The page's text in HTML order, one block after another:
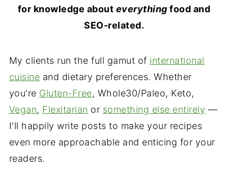
for knowledge about everything food and
SEO-related.
My clients run the full gamut of international
cuisine and dietary preferences. Whether
you're Gluten-Free, Whole30/Paleo, Keto,
Vegan, Flexitarian or something else entirely —
I'll happily write posts to make your recipes
even more approachable and enticing for your
readers.